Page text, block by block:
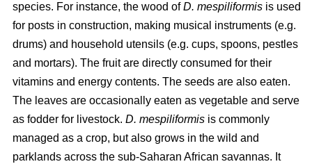
species. For instance, the wood ofD. mespiliformis is used
for posts in construction, making musical instruments (e.g.
drums) and household utensils (e.g. cups, spoons, pestles
and mortars). The fruit are directly consumed for their
vitamins and energy contents. The seeds are also eaten.
The leaves are occasionally eaten as vegetable and serve
as fodder for livestock. D. mespiliformis is commonly
managed as a crop, but also grows in the wild and
parklands across the sub-Saharan African savannas. It